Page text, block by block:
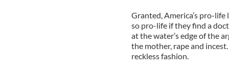
Granted, America’s pro-
so pro-life if they find a
at the water’s edge of the
the mother, rape and
reckless fashion.